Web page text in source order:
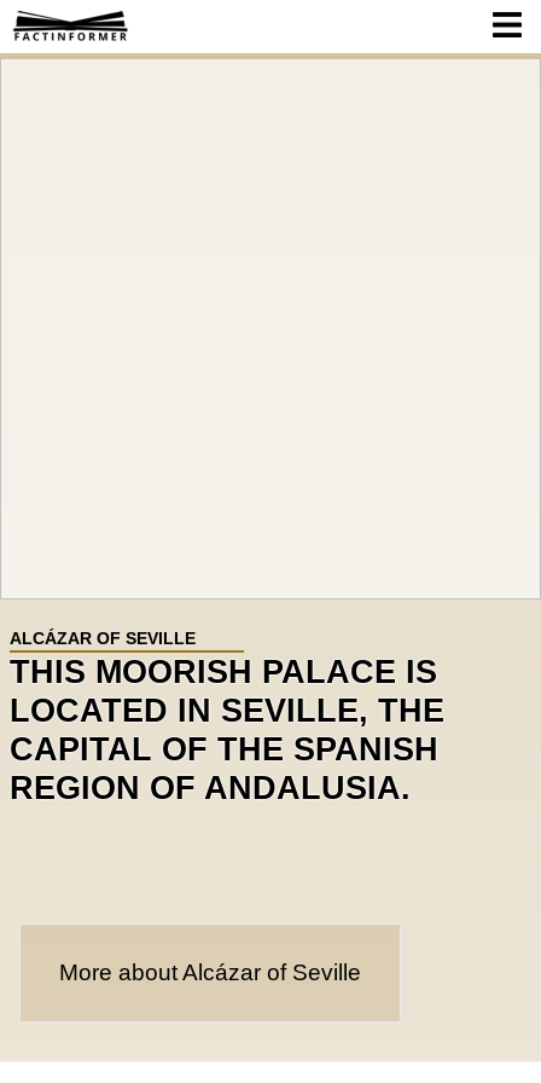
ALCÁZAR OF SEVILLE
THIS MOORISH PALACE IS
LOCATED IN SEVILLE, THE
CAPITAL OF THE SPANISH
REGION OF ANDALUSIA.
More about Alcázar of Seville